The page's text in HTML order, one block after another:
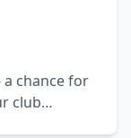
a chance for
club